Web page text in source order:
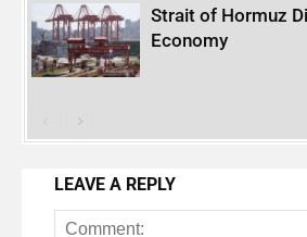
Strait of Hormuz
Economy
LEAVE A REPLY